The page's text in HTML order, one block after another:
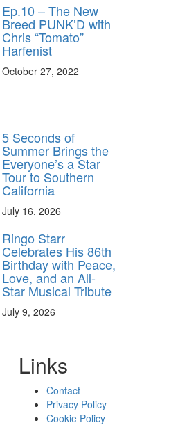
Ep.10 – The New
Breed PUNK’D with
Chris “Tomato”
Harfenist
October 27, 2022
5 Seconds of
Summer Brings the
Everyone’s a Star
Tour to Southern
California
July 16, 2026
Ringo Starr
Celebrates His 86th
Birthday with Peace,
Love, and an All-
Star Musical Tribute
July 9, 2026
Links
Contact
Privacy Policy
Cookie Policy